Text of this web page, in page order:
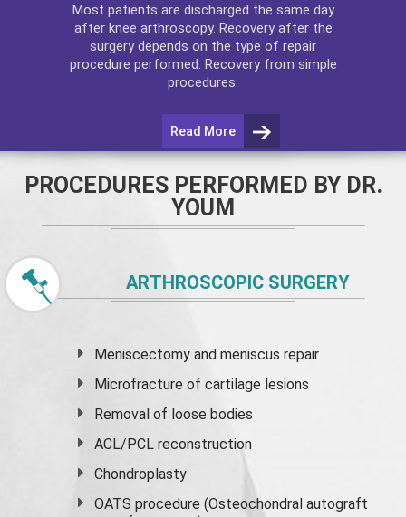
Most patients are discharged the same day
after knee arthroscopy. Recovery after the
surgery depends on the type of repair
procedure performed. Recovery from simple
procedures.
Read More
PROCEDURES PERFORMED BY DR.
YOUM
ARTHROSCOPIC SURGERY
Meniscectomy andmeniscus repair
Microfracture of cartilage lesions
Removal of loose bodies
ACL/PCL reconstruction
Chondroplasty
OATS procedure (Osteochondral autograft